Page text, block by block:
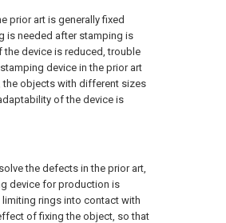
prior art is generally fixed
is needed after stamping is
device is reduced, trouble
device in the prior art
objects with different sizes
of the device is
the defects in the prior art,
device for production is
rings into contact with
of fixing the object, so that